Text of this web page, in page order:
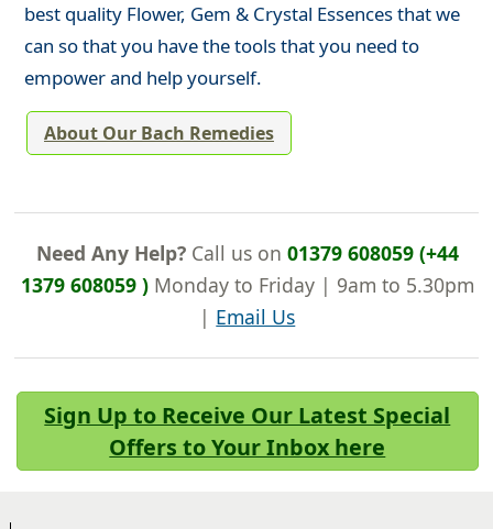
best quality Flower, Gem & Crystal Essences that we
can so that you have the tools that you need to
empower and help yourself.
About Our Bach Remedies
Need Any Help?Call us on 01379 608059 (+44
1379 608059 )Monday to Friday | 9am to 5.30pm
| Email Us
Sign Up to Receive Our Latest Special
Offers to Your Inbox here